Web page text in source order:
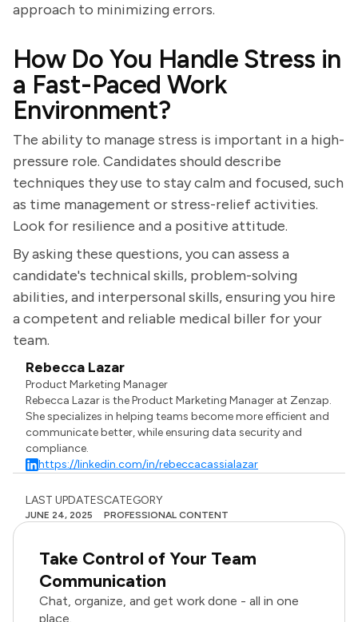
approach to minimizing errors.
How Do You Handle Stress in
a Fast-Paced Work
Environment?
The ability to manage stress is important in a high-
pressure role. Candidates should describe
techniques they use to stay calm and focused, such
as time management or stress-relief activities.
Look for resilience and a positive attitude.
By asking these questions, you can assess a
candidate's technical skills, problem-solving
abilities, and interpersonal skills, ensuring you hire
a competent and reliable medical biller for your
team.
Rebecca Lazar
Product Marketing Manager
Rebecca Lazar is the Product Marketing Manager at Zenzap.
She specializes in helping teams become more efficient and
communicate better, while ensuring data security and
compliance.
https://linkedin.com/in/rebeccacassialazar
LAST UPDATES
JUNE 24, 2025
CATEGORY
PROFESSIONAL CONTENT
Take Control of Your Team
Communication
Chat, organize, and get work done - all in one
place.